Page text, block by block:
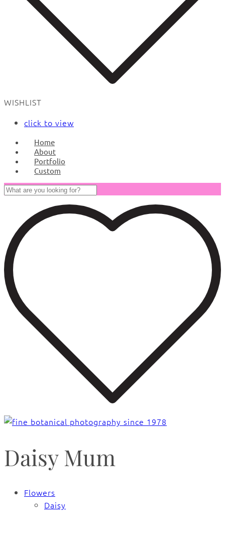
WISHLIST
click to view
Home
About
Portfolio
Custom
Daisy Mum
Flowers
Daisy